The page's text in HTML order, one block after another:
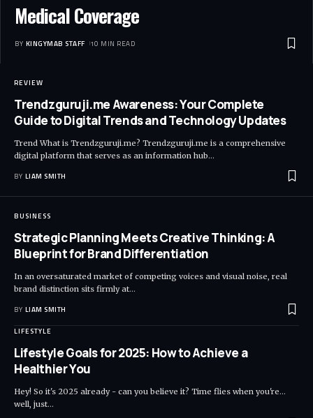
Medical Coverage
BY KINGYMAB STAFF 10 MIN READ
REVIEW
Trendzguruji.me Awareness: Your Complete
Guide to Digital Trends and Technology Updates
Trend What is Trendzguruji.me? Trendzguruji.me is a comprehensive
digital platform that serves as an information hub…
BY LIAM SMITH
BUSINESS
Strategic Planning Meets Creative Thinking: A
Blueprint for Brand Differentiation
In an oversaturated market of competing voices and visual noise, real
brand distinction sits firmly at…
BY LIAM SMITH
LIFESTYLE
Lifestyle Goals for 2025: How to Achieve a
Healthier You
Hey! So it's 2025 already - can you believe it? Time flies when you're...
well, just…